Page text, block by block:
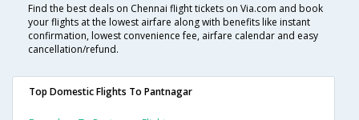
Find the best deals on Chennai flight tickets on Via.com and book
your flights at the lowest airfare along with benefits like instant
confirmation, lowest convenience fee, airfare calendar and easy
cancellation/refund.
Top Domestic Flights To Pantnagar